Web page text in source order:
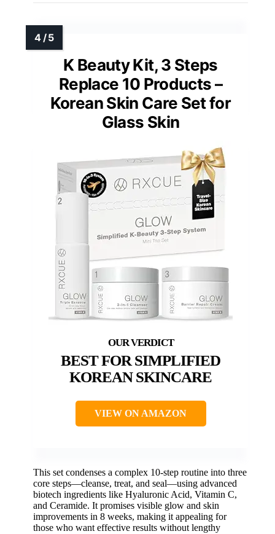
K Beauty Kit, 3 Steps
Replace 10 Products –
Korean Skin Care Set for
Glass Skin
BEST FOR SIMPLIFIED
KOREAN SKINCARE
VIEW ON AMAZON
This set condenses a complex 10-step routine into three
core steps—cleanse, treat, and seal—using advanced
biotech ingredients like Hyaluronic Acid, Vitamin C,
and Ceramide. It promises visible glow and skin
improvements in 8 weeks, making it appealing for
those who want effective results without lengthy